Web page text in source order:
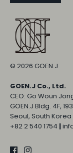
© 2026 GOEN.J
GOEN.J Co., Ltd.
CEO: Go Woun
GOEN.J Bldg. 4F,
Seoul, South Korea
+82 2 540 1754 |